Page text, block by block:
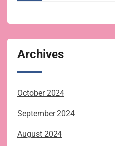
Archives
October 2024
September 2024
August 2024